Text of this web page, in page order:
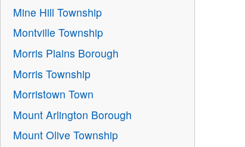
Mine Hill Township
Montville Township
Morris Plains Borough
Morris Township
Morristown Town
Mount Arlington Borough
Mount Olive Township